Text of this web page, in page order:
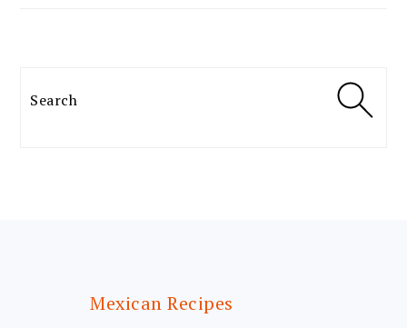
Search
Mexican Recipes